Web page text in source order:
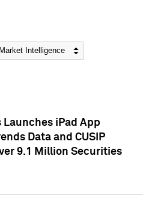
Launches iPad App
Data and CUSIP
9.1 Million Securities